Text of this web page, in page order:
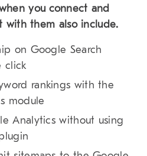
you connect and
with them also include.
on Google Search
click
rankings with the
module
Analytics without using